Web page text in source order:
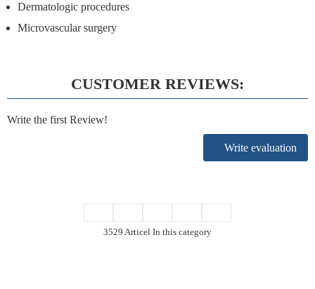
Dermatologic procedures
Microvascular surgery
CUSTOMER REVIEWS:
Write the first Review!
Write evaluation
3529 Articel In this category